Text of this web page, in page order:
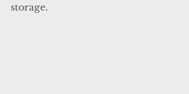
storage.